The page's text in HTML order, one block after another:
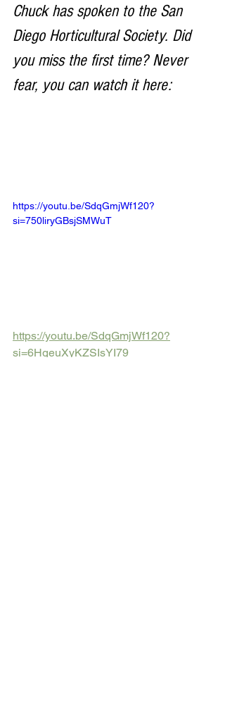
Chuck has spoken to the San
Diego Horticultural Society. Did
you miss the first time? Never
fear, you can watch it here:
https://youtu.be/SdqGmjWf120?
si=750liryGBsjSMWuT
https://youtu.be/SdqGmjWf120?
si=6HgeuXyKZSIsYI79